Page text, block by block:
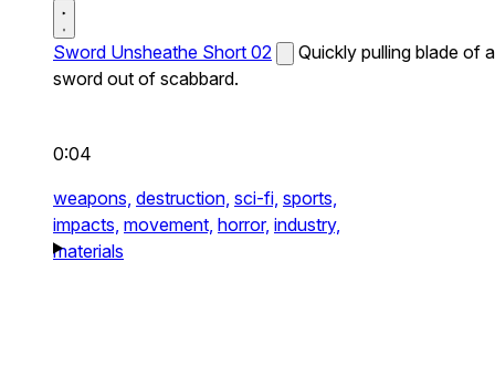
Sword Unsheathe Short 02
Quickly pulling blade of a
sword out of scabbard.
0:04
weapons, destruction, sci-fi, sports,
impacts, movement, horror, industry,
materials